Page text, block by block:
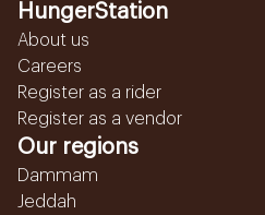
HungerStation
About us
Careers
Register as a rider
Register as a vendor
Our regions
Dammam
Jeddah